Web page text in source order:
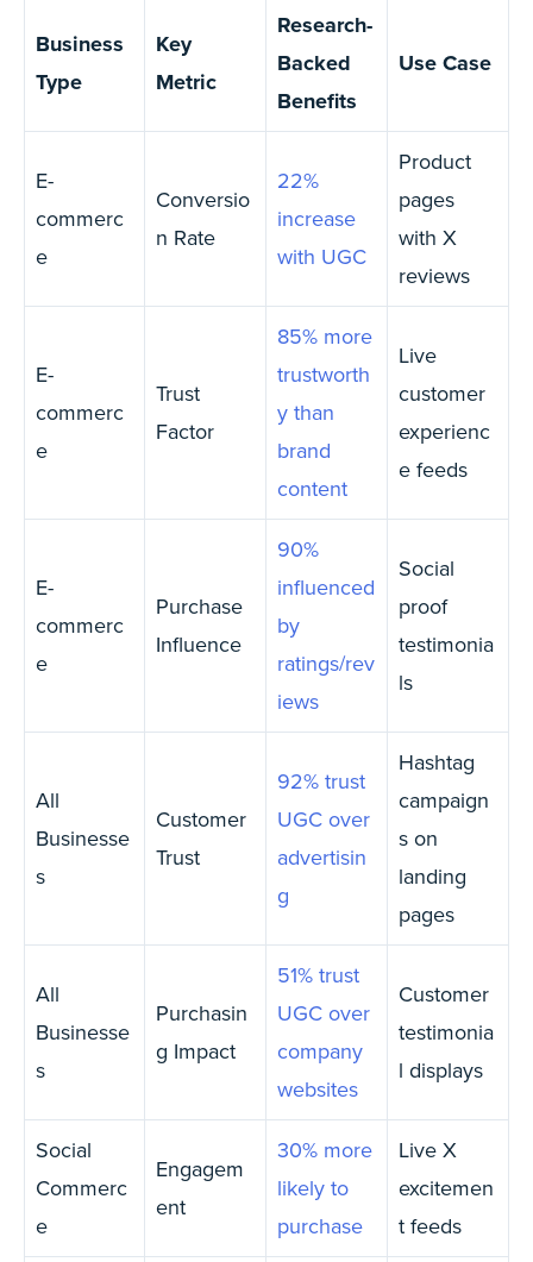
Business
Type
Key
Metric
Research-
Backed
Benefits
Use Case
E-
commerc
e
Conversio
n Rate
22%
increase
with UGC
Product
pages
with X
reviews
E-
commerc
e
Trust
Factor
85% more
trustworth
y than
brand
content
Live
customer
experienc
e feeds
E-
commerc
e
Purchase
Influence
90%
influenced
by
ratings/rev
iews
Social
proof
testimonia
ls
All
Businesse
s
Customer
Trust
92% trust
UGC over
advertisin
g
Hashtag
campaign
s on
landing
pages
All
Businesse
s
Purchasin
g Impact
51% trust
UGC over
company
websites
Customer
testimonia
l displays
Social
Commerc
e
Engagem
ent
30% more
likely to
purchase
Live X
excitemen
t feeds